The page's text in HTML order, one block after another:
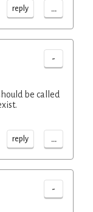
reply ...
-
be called
reply ...
-